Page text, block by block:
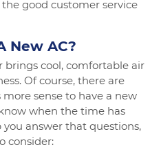
good customer service
New AC?
brings cool, comfortable air
Of course, there are
sense to have a new
when the time has
answer that questions,
consider: